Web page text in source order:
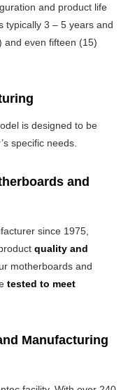
and product life
typically 3 – 5 years and
and even fifteen (15)
is designed to be
specific needs.
and
since 1975,
quality and
motherboards and
tested to meet
Manufacturing